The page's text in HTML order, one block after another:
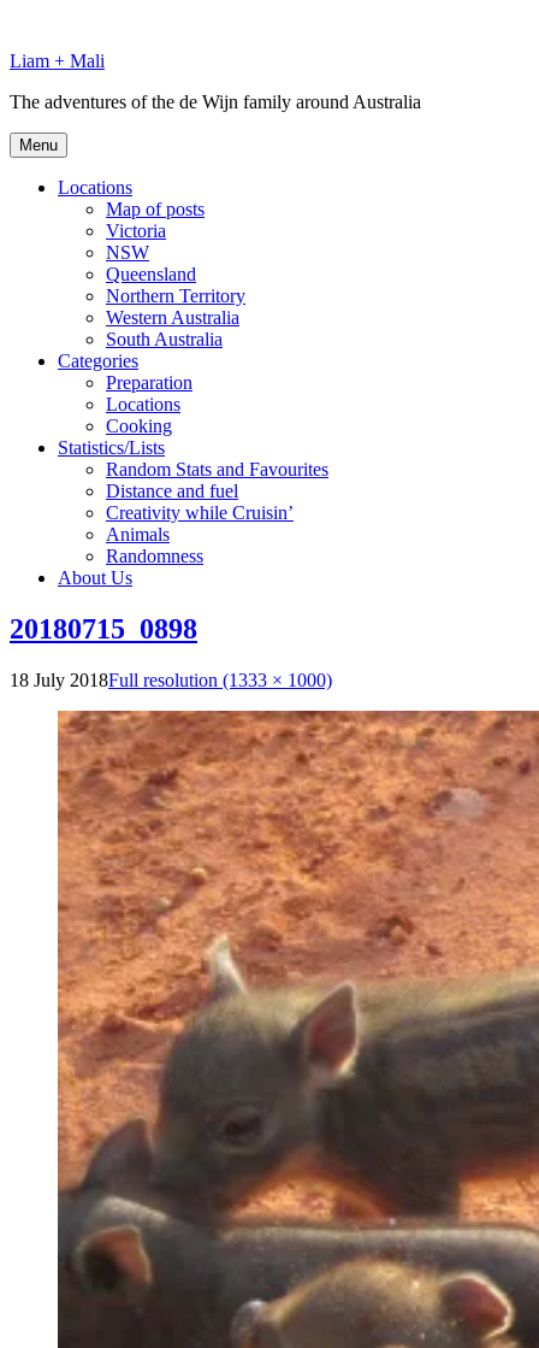
content
Liam + Mali
The adventures of the de Wijn family around Australia
Menu
Locations
Map of posts
Victoria
NSW
Queensland
Northern Territory
Western Australia
South Australia
Categories
Preparation
Locations
Cooking
Statistics/Lists
Random Stats and Favourites
Distance and fuel
Creativity while Cruisin’
Animals
Randomness
About Us
20180715_0898
18 July 2018Full resolution (1333 × 1000)